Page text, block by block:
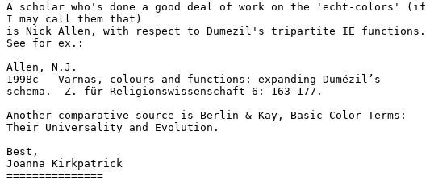
A scholar who's done a good deal of work on the 'echt-colors' (if
I may call them that)
is Nick Allen, with respect to Dumezil's tripartite IE functions.
See for ex.:
Allen, N.J.
1998c	Varnas, colours and functions: expanding Dumézil’s
schema.  Z. für Religionswissenschaft 6: 163-177.
Another comparative source is Berlin & Kay, Basic Color Terms:
Their Universality and Evolution.
Best,
Joanna Kirkpatrick
===============